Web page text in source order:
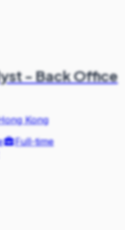
- Back Office
Kong
Full-time